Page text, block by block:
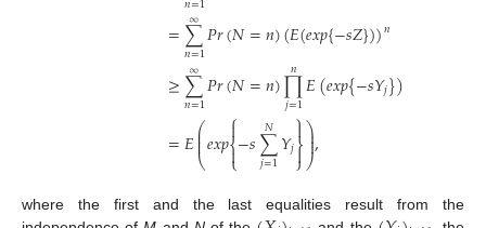
=∑
𝑛=1
∞𝑃𝑟(𝑁=𝑛)(𝐸(𝑒𝑥𝑝{−𝑠𝑍}))𝑛
≥∑
𝑛=1
∞𝑃𝑟(𝑁=𝑛)∏
𝑗=1
𝑛 𝐸(𝑒𝑥𝑝{−𝑠𝑌𝑗})
=𝐸⎛
⎝
⎜
⎜
⎜𝑒𝑥𝑝⎧
⎩
⎨
−𝑠∑
𝑗=1
𝑁 𝑌𝑗⎫
⎭⎬

⎞
⎠
⎟
⎟
⎟,
where the first and the last equalities result from the